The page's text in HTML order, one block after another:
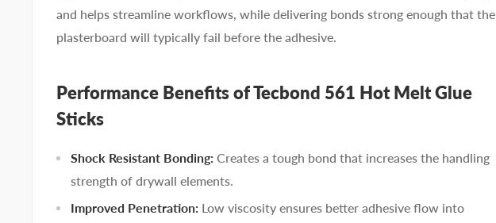
and helps streamline workflows, while delivering bonds strong enough that the
plasterboard will typically fail before the adhesive.
Performance Benefits of Tecbond 561 Hot Melt Glue
Sticks
Shock Resistant Bonding: Creates a tough bond that increases the handling
strength of drywall elements.
Improved Penetration: Low viscosity ensures better adhesive flow into